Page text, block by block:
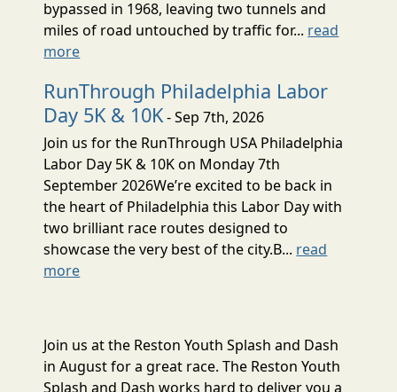
bypassed in 1968, leaving two tunnels and
miles of road untouched by traffic for... read
more
RunThrough Philadelphia Labor
Day 5K & 10K- Sep 7th, 2026
Join us for the RunThrough USA Philadelphia
Labor Day 5K & 10K on Monday 7th
September 2026We’re excited to be back in
the heart of Philadelphia this Labor Day with
two brilliant race routes designed to
showcase the very best of the city.B... read
more
Join us at the Reston Youth Splash and Dash
in August for a great race. The Reston Youth
Splash and Dash works hard to deliver you a